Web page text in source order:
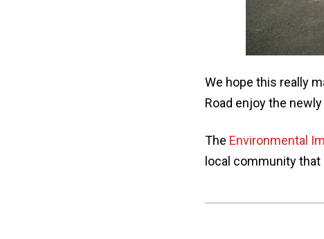
We hope this really
Road enjoy the
The Environmental
local community